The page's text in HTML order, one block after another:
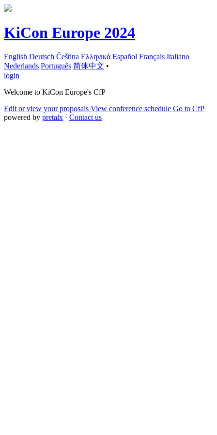
KiCon Europe 2024
English Deutsch Čeština Ελληνικά Español Français Italiano
Nederlands Português 简体中文 •
login
Welcome to KiCon Europe's CfP
Edit or view your proposals View conference schedule Go to CfP
powered by pretalx · Contact us